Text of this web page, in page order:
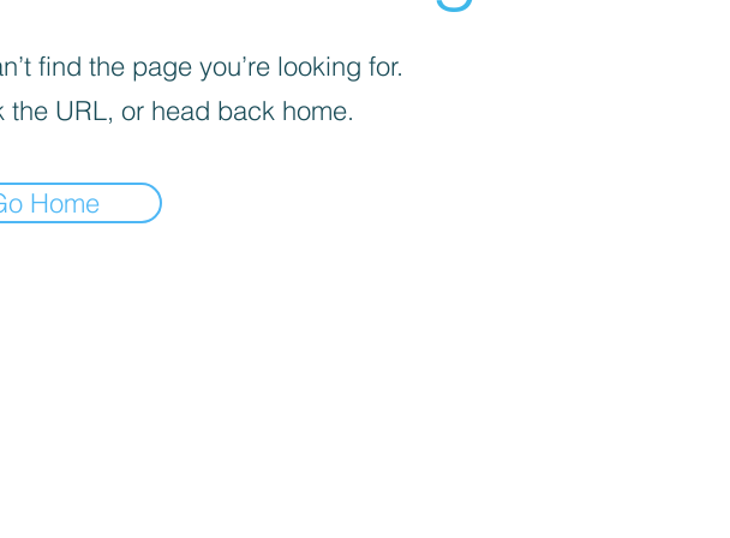
find the page you’re looking for.
the URL, or head back home.
Home